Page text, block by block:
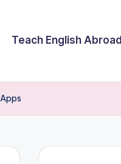
Teach English Abroad